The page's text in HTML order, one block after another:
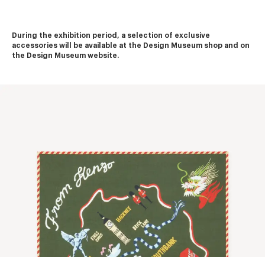
During the exhibition period, a selection of exclusive
accessories will be available at the Design Museum shop and on
the Design Museum website.